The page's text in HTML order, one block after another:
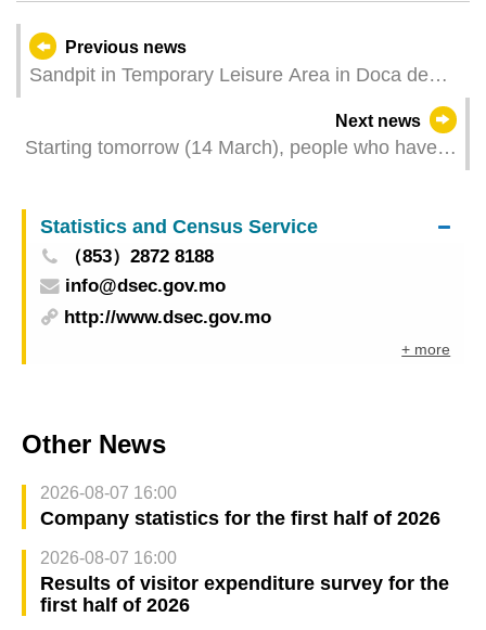
Previous news
Sandpit in Temporary Leisure Area in Doca de
Next news
Starting tomorrow (14 March), people who have
travel/residence history to Taiwan region or
foreign countries will not be restricted to special
manual inspection channels when leaving Macao
for Mainland China
Statistics and Census Service
（853）2872 8188
info@dsec.gov.mo
http://www.dsec.gov.mo
+ more
Other News
2026-08-07 16:00
Company statistics for the first half of 2026
2026-08-07 16:00
Results of visitor expenditure survey for the
first half of 2026